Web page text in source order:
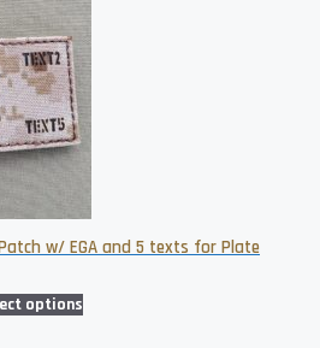
Patch w/ EGA and 5 texts for Plate
options
product